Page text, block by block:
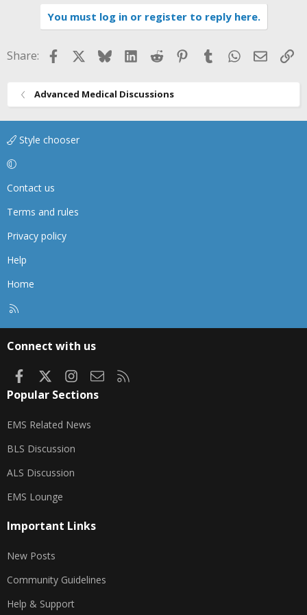
:
You must log in or register to reply here.
Share: FacebookBlueskyLinkedIn
Reddit Pinterest
TumblrWhatsApp
Email
Advanced Medical Discussions
Style chooser
Contact us
Terms and rules
Privacy policy
Help
Home
Connect with us
FacebookInstagram
Contact us
Popular Sections
EMS Related News
BLS Discussion
ALS Discussion
EMS Lounge
Important Links
New Posts
Community Guidelines
Help & Support